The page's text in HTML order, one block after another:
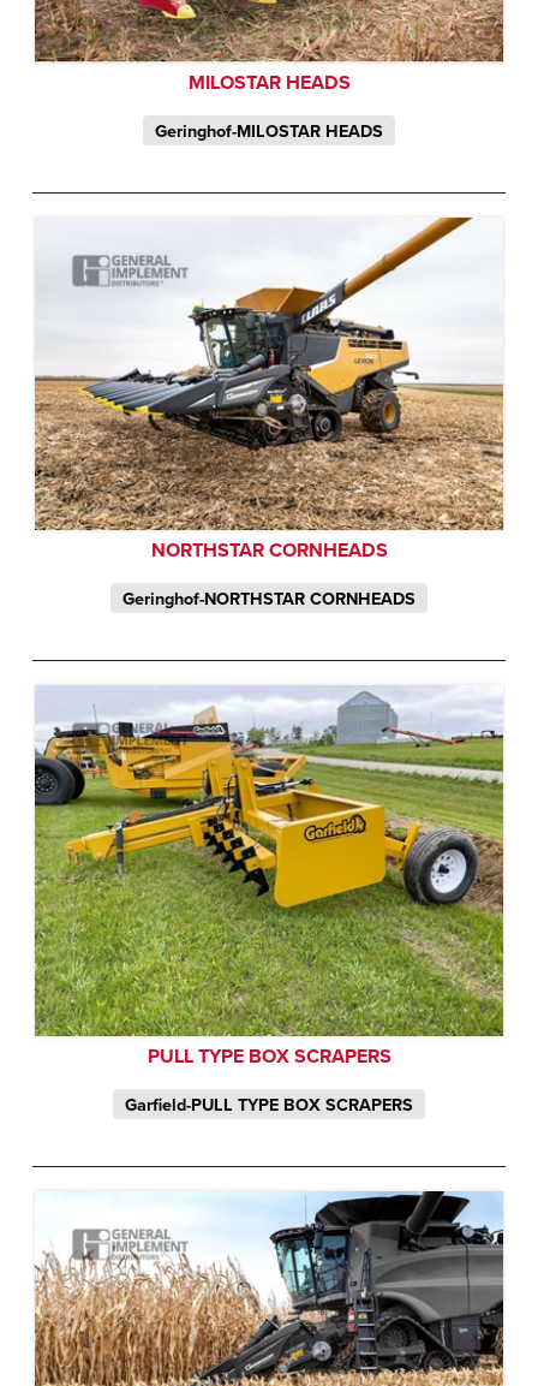
MILOSTAR HEADS
Geringhof-MILOSTAR HEADS
NORTHSTAR CORNHEADS
Geringhof-NORTHSTAR CORNHEADS
PULL TYPE BOX SCRAPERS
Garfield-PULL TYPE BOX SCRAPERS